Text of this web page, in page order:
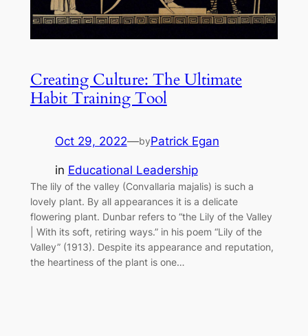
Creating Culture: The Ultimate
Habit Training Tool
Oct 29, 2022—byPatrick Egan
in Educational Leadership
The lily of the valley (Convallaria majalis) is such a
lovely plant. By all appearances it is a delicate
flowering plant. Dunbar refers to “the Lily of the Valley
| With its soft, retiring ways.” in his poem “Lily of the
Valley” (1913). Despite its appearance and reputation,
the heartiness of the plant is one…